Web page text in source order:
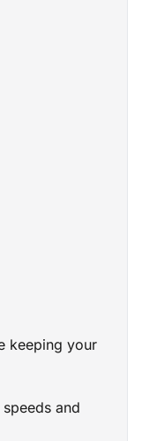
keeping your
and